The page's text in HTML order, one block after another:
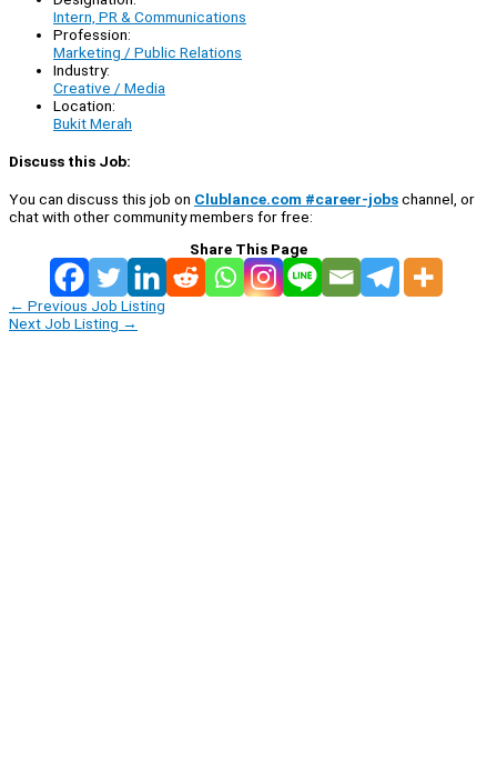
Intern, PR & Communications
Profession:
Marketing / Public Relations
Industry:
Creative / Media
Location:
Bukit Merah
Discuss this Job:
You can discuss this job on Clublance.com #career-jobschannel, or
chat with other community members for free:
Share This Page
← Previous Job Listing
Next Job Listing →